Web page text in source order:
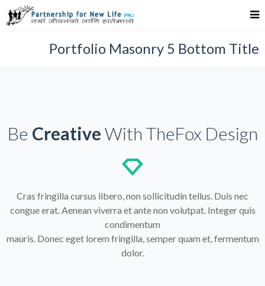
Portfolio Masonry 5 Bottom Title
Be CreativeWith TheFox Design
Cras fringilla cursus libero, non sollicitudin tellus. Duis nec
congue erat. Aenean viverra et ante non volutpat. Integer quis
condimentum
mauris. Donec eget lorem fringilla, semper quam et, fermentum
dolor.